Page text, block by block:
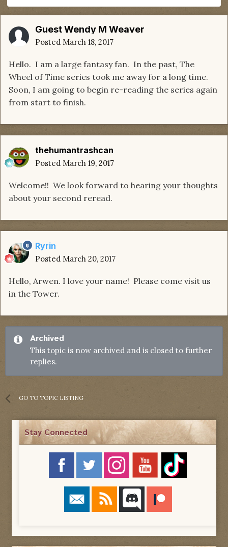
Guest Wendy M Weaver
Posted March 18, 2017
Hello. I am a large fantasy fan. In the past, The
Wheel of Time series took me away for a long time.
Soon, I am going to begin re-reading the series again
from start to finish.
thehumantrashcan
Posted March 19, 2017
Welcome!! We look forward to hearing your thoughts
about your second reread.
Ryrin
Posted March 20, 2017
Hello, Arwen. I love your name! Please come visit us
in the Tower.
Archived
This topic is now archived and is closed to further
replies.
GO TO TOPIC LISTING
Stay Connected